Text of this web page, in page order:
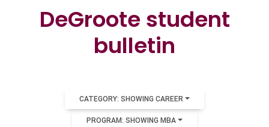
DeGroote student
bulletin
CATEGORY: SHOWING CAREER
PROGRAM: SHOWING MBA